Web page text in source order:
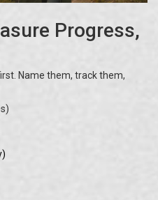
Progress,
Name them, track them,